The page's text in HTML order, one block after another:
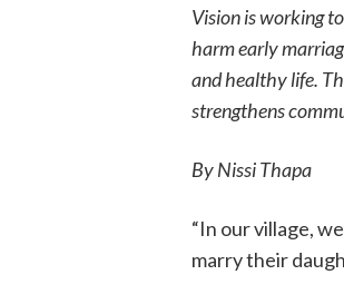
Vision is working
harm early
and healthy life.
strengthens
By Nissi Thapa
“In our village,
marry their